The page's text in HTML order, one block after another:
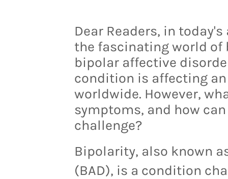
Dear Readers, in
the fascinating world of
bipolar affective
condition is affecting
worldwide. However,
symptoms, and how
challenge?
Bipolarity, also known
(BAD), is a condition